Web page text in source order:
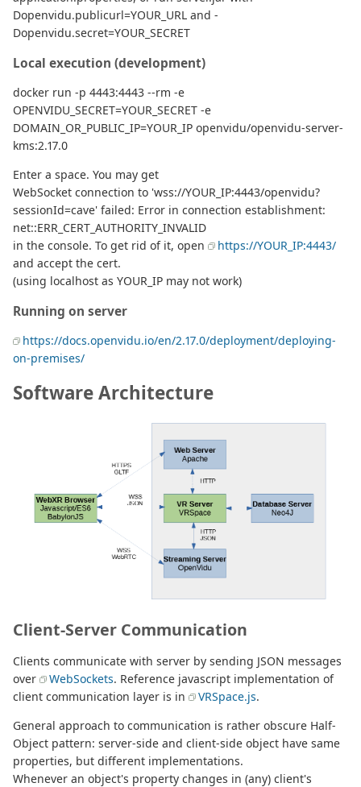
Dopenvidu.publicurl=YOUR_URL and -
Dopenvidu.secret=YOUR_SECRET
Local execution (development)
docker run -p 4443:4443 --rm -e
OPENVIDU_SECRET=YOUR_SECRET -e
DOMAIN_OR_PUBLIC_IP=YOUR_IP openvidu/openvidu-server-
kms:2.17.0
Enter a space. You may get
WebSocket connection to 'wss://YOUR_IP:4443/openvidu?
sessionId=cave' failed: Error in connection establishment:
net::ERR_CERT_AUTHORITY_INVALID
in the console. To get rid of it, open
https://YOUR_IP:4443/
and accept the cert.
(using localhost as YOUR_IP may not work)
Running on server
https://docs.openvidu.io/en/2.17.0/deployment/deploying-
on-premises/
Software Architecture
Client-Server Communication
Clients communicate with server by sending JSON messages
over
WebSockets. Reference javascript implementation of
client communication layer is in
VRSpace.js.
General approach to communication is rather obscure Half-
Object pattern: server-side and client-side object have same
properties, but different implementations.
Whenever an object's property changes in (any) client's